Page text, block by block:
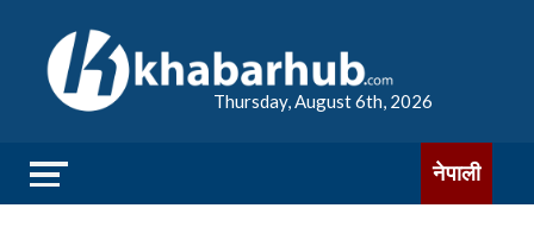
Thursday, August 6th, 2026
नेपाली